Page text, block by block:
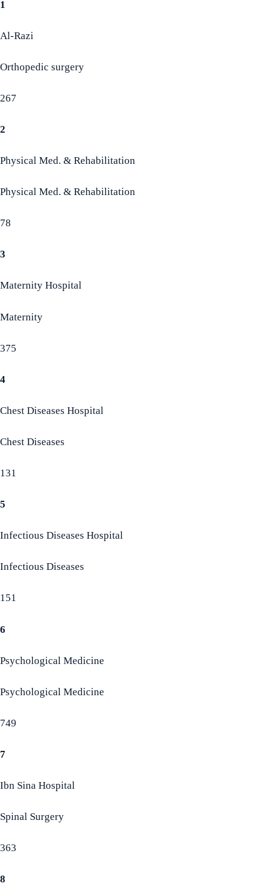
1
Al-Razi
Orthopedic surgery
267
2
Physical Med. & Rehabilitation
Physical Med. & Rehabilitation
78
3
Maternity Hospital
Maternity
375
4
Chest Diseases Hospital
Chest Diseases
131
5
Infectious Diseases Hospital
Infectious Diseases
151
6
Psychological Medicine
Psychological Medicine
749
7
Ibn Sina Hospital
Spinal Surgery
363
8